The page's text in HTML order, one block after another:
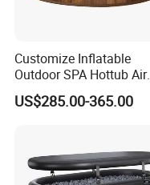
Customize Inflatable
Outdoor SPA Hottub Air
Bubble Massage Bathtub
US$285.00-365.00